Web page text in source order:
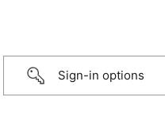
Sign-in options